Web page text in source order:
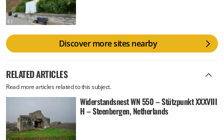
Discover more sites nearby
RELATED ARTICLES
Read more articles related to this subject.
Widerstandsnest WN 550 – Stützpunkt XXXVIII
H – Steenbergen, Netherlands